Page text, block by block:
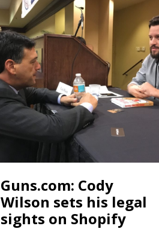
Guns.com: Cody
Wilson sets his legal
sights on Shopify